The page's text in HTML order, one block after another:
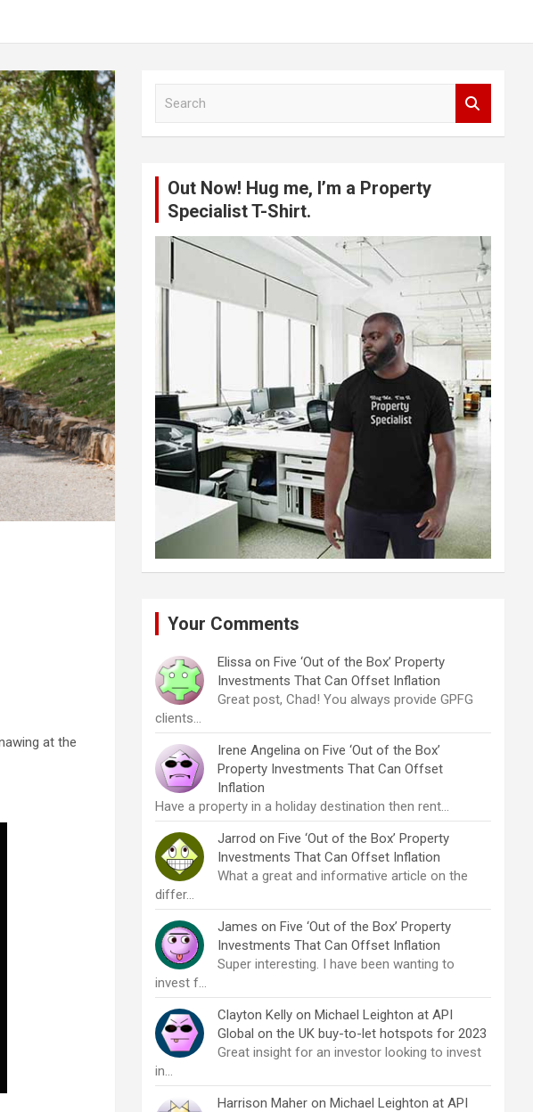
at the
Out Now! Hug me, I’m a Property
Specialist T-Shirt.
Your Comments
Elissa on Five ‘Out of the Box’ Property
Investments That Can Offset Inflation
Great post, Chad! You always provide GPFG
clients…
Irene Angelina on Five ‘Out of the Box’
Property Investments That Can Offset
Inflation
Have a property in a holiday destination then rent…
Jarrod on Five ‘Out of the Box’ Property
Investments That Can Offset Inflation
What a great and informative article on the
differ…
James on Five ‘Out of the Box’ Property
Investments That Can Offset Inflation
Super interesting. I have been wanting to
invest f…
Clayton Kelly on Michael Leighton at API
Global on the UK buy-to-let hotspots for 2023
Great insight for an investor looking to invest
in…
Harrison Maher on Michael Leighton at API